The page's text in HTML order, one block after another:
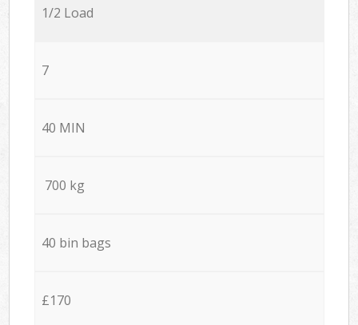
1/2 Load
7
40 MIN
700 kg
40 bin bags
£170